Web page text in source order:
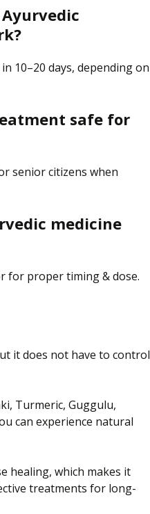
Ayurvedic
in 10–20 days, depending on
safe for
senior citizens when
medicine
for proper timing & dose.
it does not have to control
Turmeric, Guggulu,
can experience natural
healing, which makes it
treatments for long-